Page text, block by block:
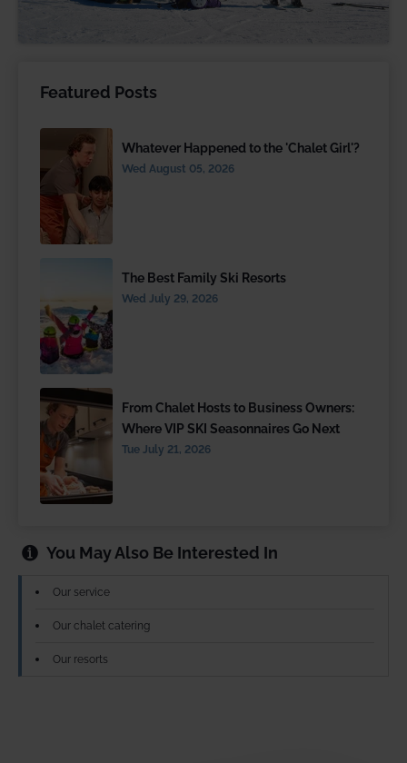
Featured Posts
Whatever Happened to the 'Chalet Girl'?
Wed August 05, 2026
The Best Family Ski Resorts
Wed July 29, 2026
From Chalet Hosts to Business Owners:
Where VIP SKI Seasonnaires Go Next
Tue July 21, 2026
You May Also Be Interested In
Our service
Our chalet catering
Our resorts